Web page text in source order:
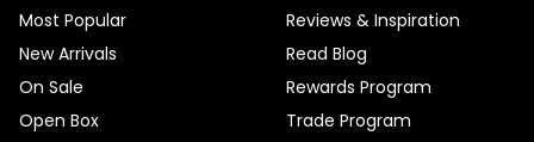
Most Popular
New Arrivals
On Sale
Open Box
Reviews & Inspiration
Read Blog
Rewards Program
Trade Program